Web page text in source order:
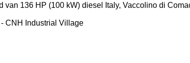
van 136 HP (100 kW) diesel
Italy, Vaccolino di
- CNH Industrial Village